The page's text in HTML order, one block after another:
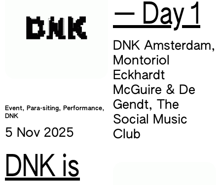
Event, Para-siting, Performance,
DNK
5 Nov 2025
DNK is
— Day 1
DNK Amsterdam,
Montoriol
Eckhardt
McGuire & De
Gendt,
The
Social Music
Club